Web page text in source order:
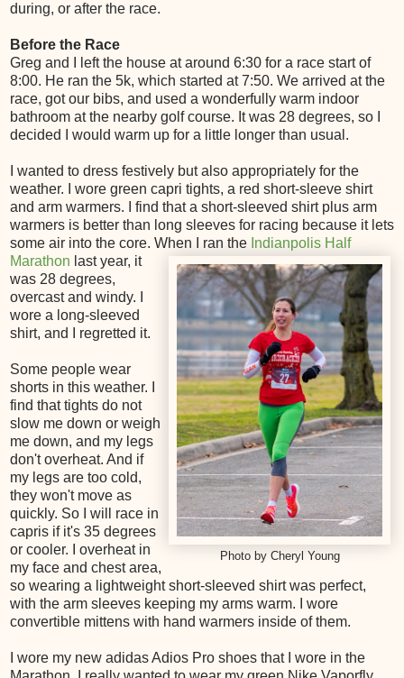
during, or after the race.
Before the Race
Greg and I left the house at around 6:30 for a race start of
8:00. He ran the 5k, which started at 7:50. We arrived at the
race, got our bibs, and used a wonderfully warm indoor
bathroom at the nearby golf course. It was 28 degrees, so I
decided I would warm up for a little longer than usual.
I wanted to dress festively but also appropriately for the
weather. I wore green capri tights, a red short-sleeve shirt
and arm warmers. I find that a short-sleeved shirt plus arm
warmers is better than long sleeves for racing because it lets
some air into the core. When I ran the Indianpolis Half
Marathon last
Photo by Cheryl Young
year, it
was 28 degrees,
overcast and windy. I
wore a long-sleeved
shirt, and I regretted it.
Some people wear
shorts in this weather. I
find that tights do not
slow me down or weigh
me down, and my legs
don't overheat. And if
my legs are too cold,
they won't move as
quickly. So I will race in
capris if it's 35 degrees
or cooler. I overheat in
my face and chest area,
so wearing a lightweight short-sleeved shirt was perfect,
with the arm sleeves keeping my arms warm. I wore
convertible mittens with hand warmers inside of them.
I wore my new adidas Adios Pro shoes that I wore in the